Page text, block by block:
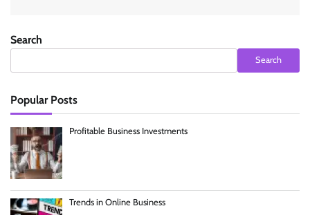
Search
Search
Popular Posts
Profitable Business Investments
Trends in Online Business